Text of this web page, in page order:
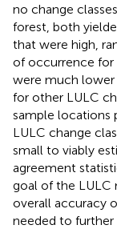
no change
forest, both
that were high,
of occurrence for
were much lower
for other LULC
sample locations
LULC change
small to viably
agreement
goal of the LULC
overall accuracy
needed to further